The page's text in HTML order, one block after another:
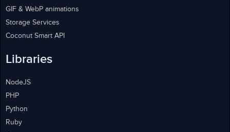
GIF & WebP animations
Storage Services
Coconut Smart API
Libraries
NodeJS
PHP
Python
Ruby